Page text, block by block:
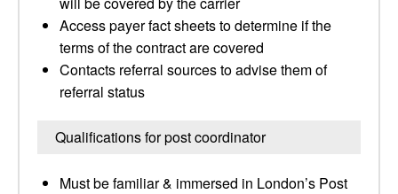
Access payer fact sheets to determine if the
terms of the contract are covered
Contacts referral sources to advise them of
referral status
Qualifications for post coordinator
Must be familiar & immersed in London’s Post